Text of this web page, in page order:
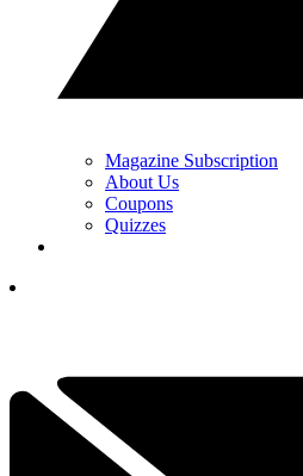
Magazine Subscription
About Us
Coupons
Quizzes